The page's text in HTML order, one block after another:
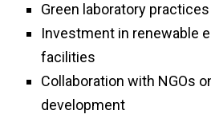
Green laboratory practices
Investment in renewable
facilities
Collaboration with NGOs
development